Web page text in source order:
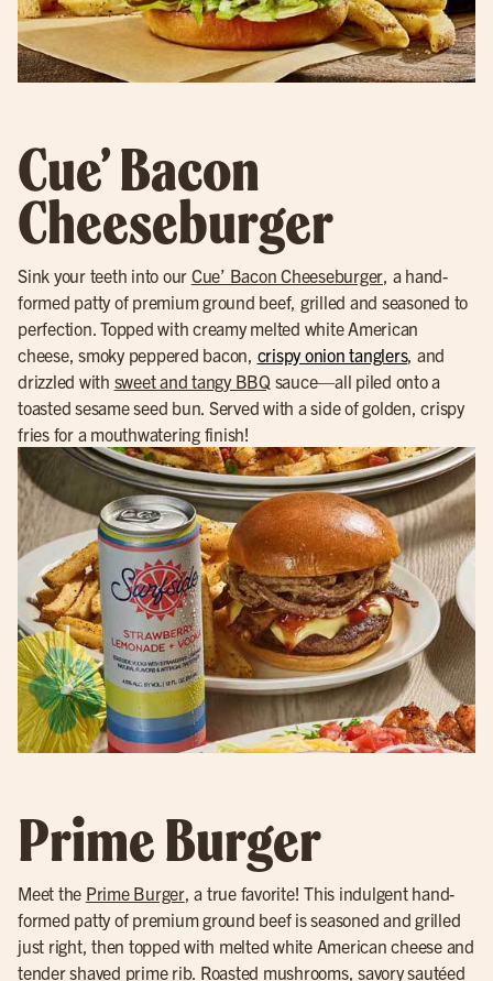
Cue’ Bacon
Cheeseburger
Sink your teeth into our Cue’ Bacon Cheeseburger, a hand-
formed patty of premium ground beef, grilled and seasoned to
perfection. Topped with creamy melted white American
cheese, smoky peppered bacon, crispy onion tanglers, and
drizzled with sweet and tangy BBQ sauce—all piled onto a
toasted sesame seed bun. Served with a side of golden, crispy
fries for a mouthwatering finish!
Prime Burger
Meet the Prime Burger, a true favorite! This indulgent hand-
formed patty of premium ground beef is seasoned and grilled
just right, then topped with melted white American cheese and
tendershaved prime rib. Roasted mushrooms, savory sautéed